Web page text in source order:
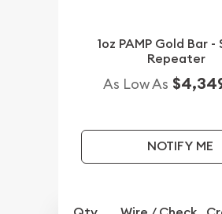
1oz PAMP Gold Bar -
Repeater
As Low As
NOTIFY ME